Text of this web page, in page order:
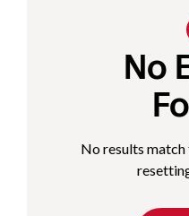
No
No results